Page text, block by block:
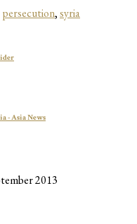
persecution,syria
- Asia News
2013